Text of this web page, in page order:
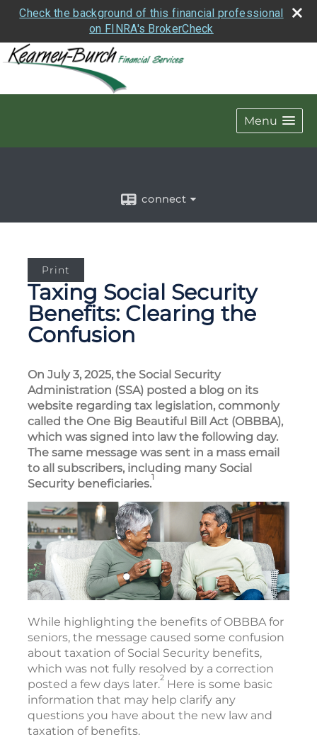
Check the background of this financial professional
on FINRA's BrokerCheck
Menu
connect
Print
Taxing Social Security
Benefits: Clearing the
Confusion
On July 3, 2025, the Social Security
Administration (SSA) posted a blog on its
website regarding tax legislation, commonly
called the One Big Beautiful Bill Act (OBBBA),
which was signed into law the following day.
The same message was sent in a mass email
to all subscribers, including many Social
Security beneficiaries.1
While highlighting the benefits of OBBBA for
seniors, the message caused some confusion
about taxation of Social Security benefits,
which was not fully resolved by a correction
posted a few days later.2 Here is some basic
information that may help clarify any
questions you have about the new law and
taxation of benefits.